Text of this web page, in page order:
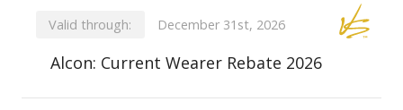
Valid through: December 31st, 2026
Alcon: Current Wearer Rebate 2026